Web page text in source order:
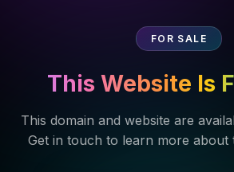
FOR SALE
This Website Is
This domain and website are
Get in touch to learn more about